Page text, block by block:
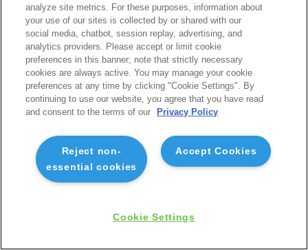
analyze site metrics. For these purposes, information about
your use of our sites is collected by or shared with our
social media, chatbot, session replay, advertising, and
analytics providers. Please accept or limit cookie
preferences in this banner; note that strictly necessary
cookies are always active. You may manage your cookie
preferences at any time by clicking "Cookie Settings". By
continuing to use our website, you agree that you have read
and consent to the terms of our
Privacy Policy
Accept Cookies
Reject non-
essential cookies
Cookie Settings